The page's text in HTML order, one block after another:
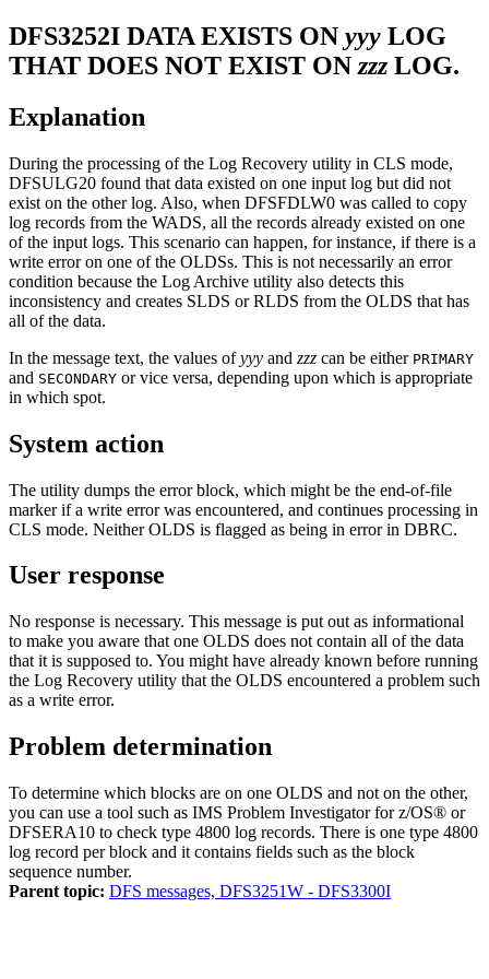
DFS3252I DATA EXISTS ON yyy LOG
THAT DOES NOT EXIST ON zzzLOG.
Explanation
During the processing of the Log Recovery utility in CLS mode,
DFSULG20 found that data existed on one input log but did not
exist on the other log. Also, when DFSFDLW0 was called to copy
log records from the WADS, all the records already existed on one
of the input logs. This scenario can happen, for instance, if there is a
write error on one of the OLDSs. This is not necessarily an error
condition because the Log Archive utility also detects this
inconsistency and creates SLDS or RLDS from the OLDS that has
all of the data.
In the message text, the values ofyyy and zzz can be either PRIMARY
and SECONDARY or vice versa, depending upon which is appropriate
in which spot.
System action
The utility dumps the error block, which might be the end-of-file
marker if a write error was encountered, and continues processing in
CLS mode. Neither OLDS is flagged as being in error in DBRC.
User response
No response is necessary. This message is put out as informational
to make you aware that one OLDS does not contain all of the data
that it is supposed to. You might have already known before running
the Log Recovery utility that the OLDS encountered a problem such
as a write error.
Problem determination
To determine which blocks are on one OLDS and not on the other,
you can use a tool such as IMS Problem Investigator forz/OS® or
DFSERA10 to check type 4800 log records. There is one type 4800
log record per block and it contains fields such as the block
sequence number.
Parent topic: DFS messages, DFS3251W - DFS3300I